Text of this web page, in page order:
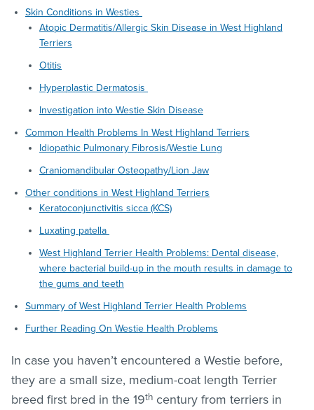
Skin Conditions in Westies
Atopic Dermatitis/Allergic Skin Disease in West Highland
Terriers
Otitis
Hyperplastic Dermatosis
Investigation into Westie Skin Disease
Common Health Problems In West Highland Terriers
Idiopathic Pulmonary Fibrosis/Westie Lung
Craniomandibular Osteopathy/Lion Jaw
Other conditions in West Highland Terriers
Keratoconjunctivitis sicca (KCS)
Luxating patella
West Highland Terrier Health Problems: Dental disease,
where bacterial build-up in the mouth results in damage to
the gums and teeth
Summary of West Highland Terrier Health Problems
Further Reading On Westie Health Problems
In case you haven’t encountered a Westie before,
they are a small size, medium-coat length Terrier
breed first bred in the 19th century from terriers in